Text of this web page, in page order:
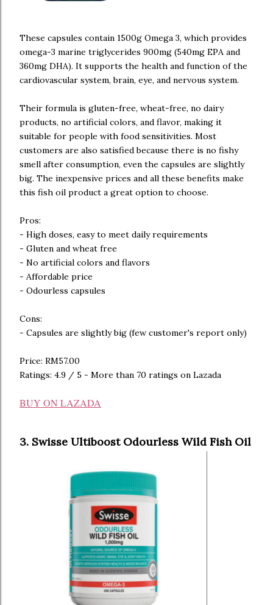
These capsules contain 1500g Omega 3, which provides
omega-3 marine triglycerides 900mg (540mg EPA and
360mg DHA). It supports the health and function of the
cardiovascular system, brain, eye, and nervous system.
Their formula is gluten-free, wheat-free, no dairy
products, no artificial colors, and flavor, making it
suitable for people with food sensitivities. Most
customers are also satisfied because there is no fishy
smell after consumption, even the capsules are slightly
big. The inexpensive prices and all these benefits make
this fish oil product a great option to choose.
Pros:
- High doses, easy to meet daily requirements
- Gluten and wheat free
- No artificial colors and flavors
- Affordable price
- Odourless capsules
Cons:
- Capsules are slightly big (few customer's report only)
Price: RM57.00
Ratings: 4.9 / 5 - More than 70 ratings on Lazada
BUY ON LAZADA
3. Swisse Ultiboost Odourless Wild Fish Oil